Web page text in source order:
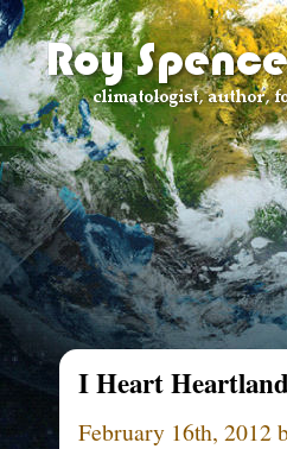
I Heart
February 16th, 2012